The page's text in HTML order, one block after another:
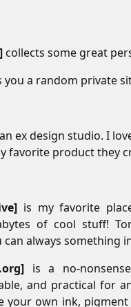
collects some great
you a random private
ex design studio. I
favorite product they
is my favorite
of cool stuff!
can always something
is a no-
and practical for
your own ink,